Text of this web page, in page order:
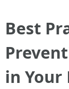
Best
in Your